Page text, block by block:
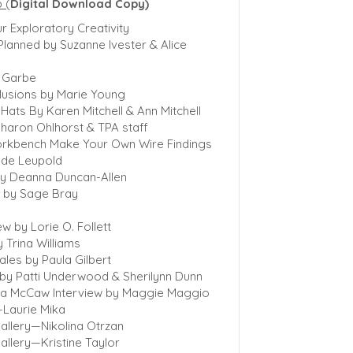
(Digital Download Copy)
Exploratory Creativity
by Suzanne Ivester & Alice
by Marie Young
By Karen Mitchell & Ann Mitchell
Ohlhorst & TPA staff
Make Your Own Wire Findings
Leupold
Deanna Duncan-Allen
Sage Bray
by Lorie O. Follett
Williams
by Paula Gilbert
Patti Underwood & Sherilynn Dunn
McCaw Interview by Maggie Maggio
Mika
Otrzan
Taylor